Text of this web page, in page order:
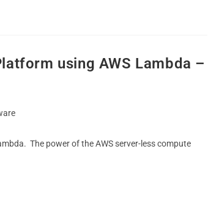
using AWS Lambda –
The power of the AWS server-less compute